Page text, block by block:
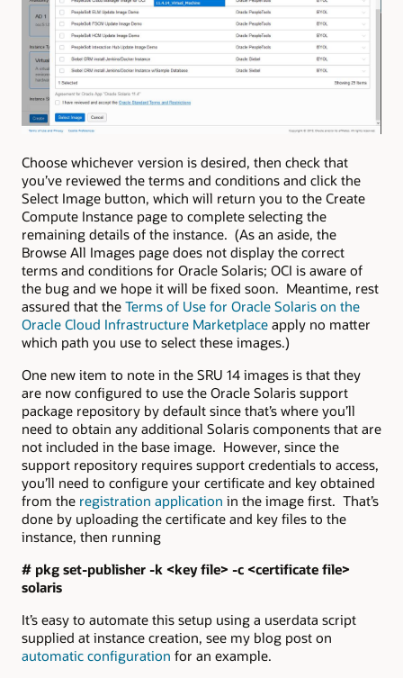
Choose whichever version is desired, then check that
you’ve reviewed the terms and conditions and click the
Select Image button, which will return you to the Create
Compute Instance page to complete selecting the
remaining details of the instance. (As an aside, the
Browse All Images page does not display the correct
terms and conditions for Oracle Solaris; OCI is aware of
the bug and we hope it will be fixed soon. Meantime, rest
assured that the Terms of Use for Oracle Solaris on the
Oracle Cloud Infrastructure Marketplace apply no matter
which path you use to select these images.)
One new item to note in the SRU 14 images is that they
are now configured to use the Oracle Solaris support
package repository by default since that’s where you’ll
need to obtain any additional Solaris components that are
not included in the base image. However, since the
support repository requires support credentials to access,
you’ll need to configure your certificate and key obtained
from the registration application in the image first. That’s
done by uploading the certificate and key files to the
instance, then running
# pkg set-publisher -k <key file> -c <certificate file>
solaris
It’s easy to automate this setup using a userdata script
supplied at instance creation, see my blog post on
automatic configuration for an example.